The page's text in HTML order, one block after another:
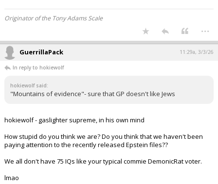
Originator of the Tony Adams Scale
...
GuerrillaPack 11:29a, 3/3/26
In reply to hokiewolf
hokiewolf said:
"Mountains of evidence"- sure that GP doesn't like Jews
hokiewolf - gaslighter supreme, in his own mind
How stupid do you think we are? Do you think that we haven't been
paying attention to the recently released Epstein files??
We all don't have 75 IQs like your typical commie DemonicRat voter.
lmao